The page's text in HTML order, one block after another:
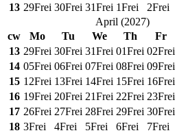
13 29Frei 30Frei 31Frei 1Frei 2Frei
April (2027)
cw
Mo Tu We Th Fr
13 29Frei 30Frei 31Frei 01Frei 02Frei
14 05Frei 06Frei 07Frei 08Frei 09Frei
15 12Frei 13Frei 14Frei 15Frei 16Frei
16 19Frei 20Frei 21Frei 22Frei 23Frei
17 26Frei 27Frei 28Frei 29Frei 30Frei
18 3Frei 4Frei 5Frei 6Frei 7Frei